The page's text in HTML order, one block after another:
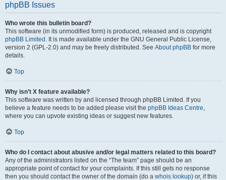
phpBB Issues
Who wrote this bulletin board?
This software (in its unmodified form) is produced, released and is copyright
phpBB Limited . It is made available under the GNU General Public License,
version 2 (GPL-2.0) and may be freely distributed. See About phpBB for more
details.
Top
Why isn’t X feature available?
This software was written by and licensed through phpBB Limited. If you
believe a feature needs to be added please visit the phpBB Ideas Centre,
where you can upvote existing ideas or suggest new features.
Top
Who do I contact about abusive and/or legal matters related to this board?
Any of the administrators listed on the “The team” page should be an
appropriate point of contact for your complaints. If this still gets no response
then you should contact the owner of the domain (do a whois lookup) or, if this